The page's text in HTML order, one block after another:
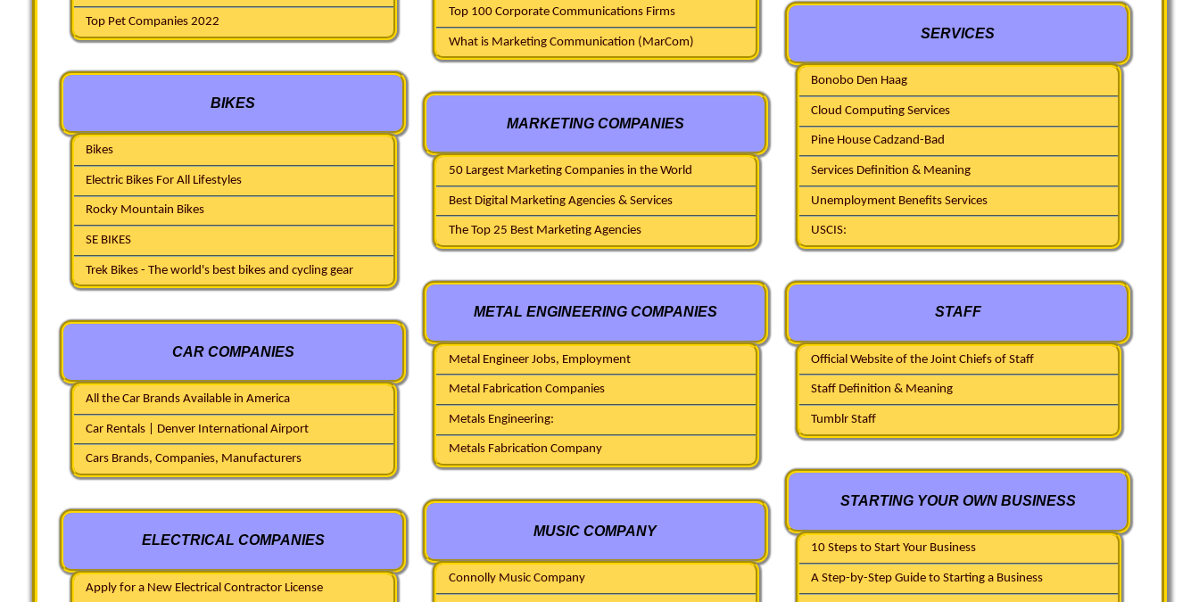
Top Pet Companies 2022
BIKES
Bikes
Electric Bikes For All Lifestyles
Rocky Mountain Bikes
SE BIKES
Trek Bikes - The world's best bikes and cycling gear
CAR COMPANIES
All the Car Brands Available in America
Car Rentals | Denver International Airport
Cars Brands, Companies, Manufacturers
ELECTRICAL COMPANIES
Apply for a New Electrical Contractor License
Top 100 Corporate Communications Firms
What is Marketing Communication (MarCom)
MARKETING COMPANIES
50 Largest Marketing Companies in the World
Best Digital Marketing Agencies & Services
The Top 25 Best Marketing Agencies
METAL ENGINEERING COMPANIES
Metal Engineer Jobs, Employment
Metal Fabrication Companies
Metals Engineering:
Metals Fabrication Company
MUSIC COMPANY
Connolly Music Company
SERVICES
Bonobo Den Haag
Cloud Computing Services
Pine House Cadzand-Bad
Services Definition & Meaning
Unemployment Benefits Services
USCIS:
STAFF
Official Website of the Joint Chiefs of Staff
Staff Definition & Meaning
Tumblr Staff
STARTING YOUR OWN BUSINESS
10 Steps to Start Your Business
A Step-by-Step Guide to Starting a Business